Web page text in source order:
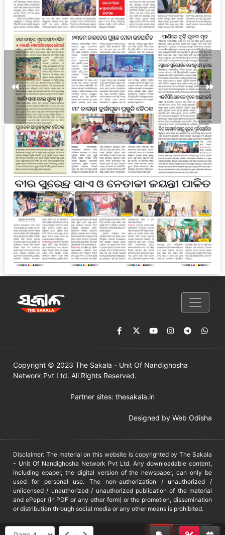
Copyright © 2023 The Sakala - Unit Of Nandighosha
Network Pvt Ltd. All Rights Reserved.
Partner sites: thesakala.in
Designed by Web Odisha
Disclaimer: The material on this website is copyrighted by The Sakala
- Unit Of Nandighosha Network Pvt Ltd. Any downloadable content,
including epaper, the digital version of the newspaper, can only be
used for personal use. The non-authorization / unauthorized /
unlicensed / unauthorized / unauthorized publication of the material
and ePaper (in PDF or any other form) or the promotion, dissemination
or distribution through social media or any other means is prohibited.
DMCA PROTECTED